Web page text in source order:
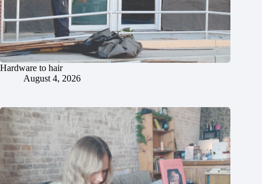
Hardware to hair
August 4, 2026